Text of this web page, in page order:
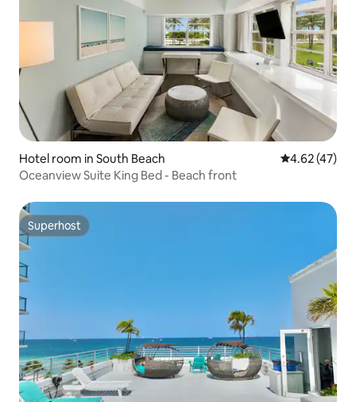
Hotel room in South Beach 4.62 out of 5
4.62 (47)
Oceanview Suite King Bed - Beach front
Superhost
Superhost